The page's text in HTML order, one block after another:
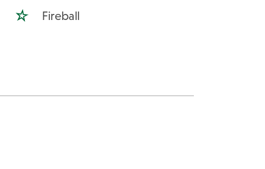
Fireball